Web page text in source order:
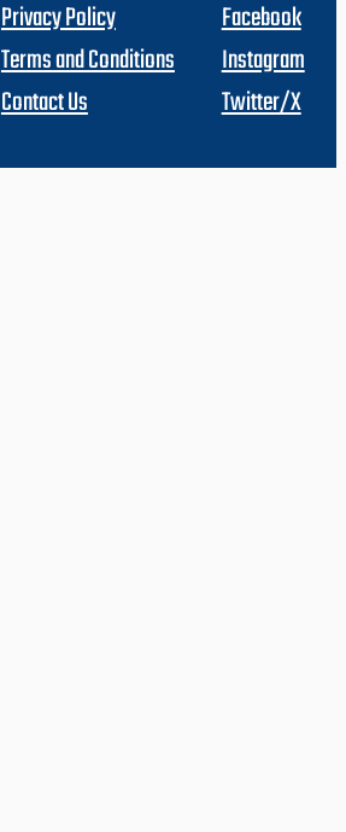
Privacy Policy
Terms and Conditions
Contact Us
Facebook
Instagram
Twitter/X